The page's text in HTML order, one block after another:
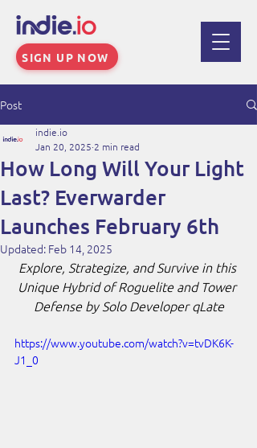
SIGN UP NOW
Post
How Long Will Your Light
Last? Everwarder
Launches February 6th
indie.io
Jan 20, 2025 2 min read
Updated: Feb 14, 2025
Explore, Strategize, and Survive in this
Unique Hybrid of Roguelite and Tower
Defense by Solo Developer qLate
https://www.youtube.com/watch?v=tvDK6K-
J1_0